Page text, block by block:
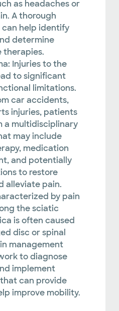
as headaches or
A thorough
can help identify
determine
therapies.
Injuries to the
to significant
limitations.
car accidents,
injuries, patients
a multidisciplinary
may include
medication
and potentially
to restore
alleviate pain.
by pain
the sciatic
is often caused
disc or spinal
management
to diagnose
implement
can provide
improve mobility.